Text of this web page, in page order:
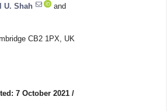
U. Shah
and
CB2 1PX, UK
7 October 2021 /